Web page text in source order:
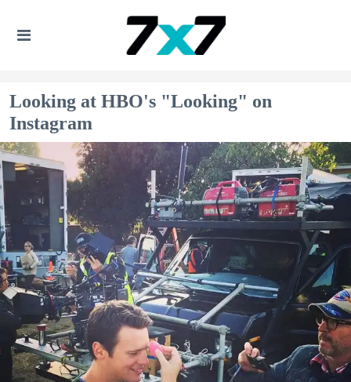
Looking at HBO's "Looking" on
Instagram